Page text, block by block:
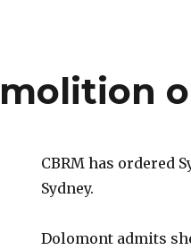
CBRM has ordered
Sydney.
Dolomont admits